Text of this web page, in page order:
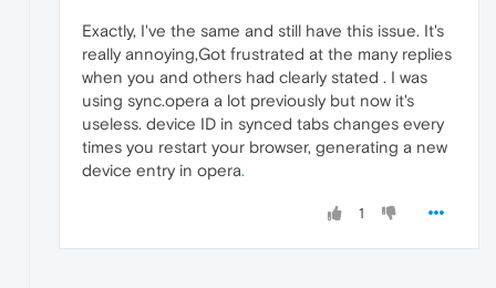
Exactly, I've the same and still have this issue. It's
really annoying,Got frustrated at the many replies
when you and others had clearly stated . I was
using sync.opera a lot previously but now it's
useless. device ID in synced tabs changes every
times you restart your browser, generating a new
device entry in opera.
1